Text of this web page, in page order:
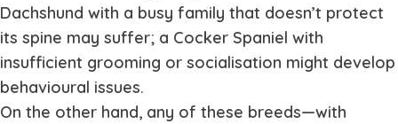
Dachshund with a busy family that doesn’t protect
its spine may suffer; a Cocker Spaniel with
insufficient grooming or socialisation might develop
behavioural issues.
On the other hand, any of these breeds—with